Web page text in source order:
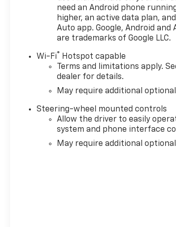
* All of our vehicles are researched and
that you always receive the best overall
Thanks for looking!!! Nima Behboodi
need an Android phone
higher, an active data plan,
Auto app. Google, Android and
are trademarks of Google LLC.
Wi-Fi® Hotspot capable
Terms and limitations apply.
dealer for details.
May require additional
Steering-wheel mounted controls
Allow the driver to easily
system and phone interface
May require additional